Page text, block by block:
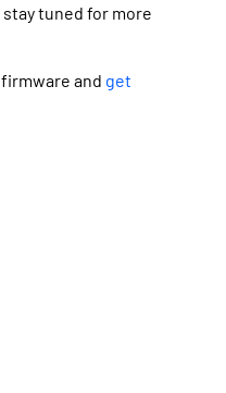
tuned for more
and get